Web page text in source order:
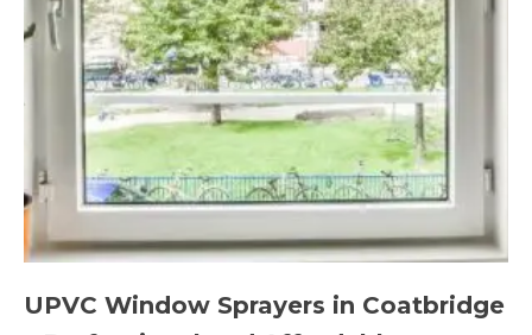
UPVC Window Sprayers in Coatbridge